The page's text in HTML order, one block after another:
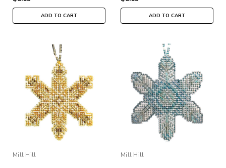
ADD TO CART ADD TO CART
Mill Hill Mill Hill